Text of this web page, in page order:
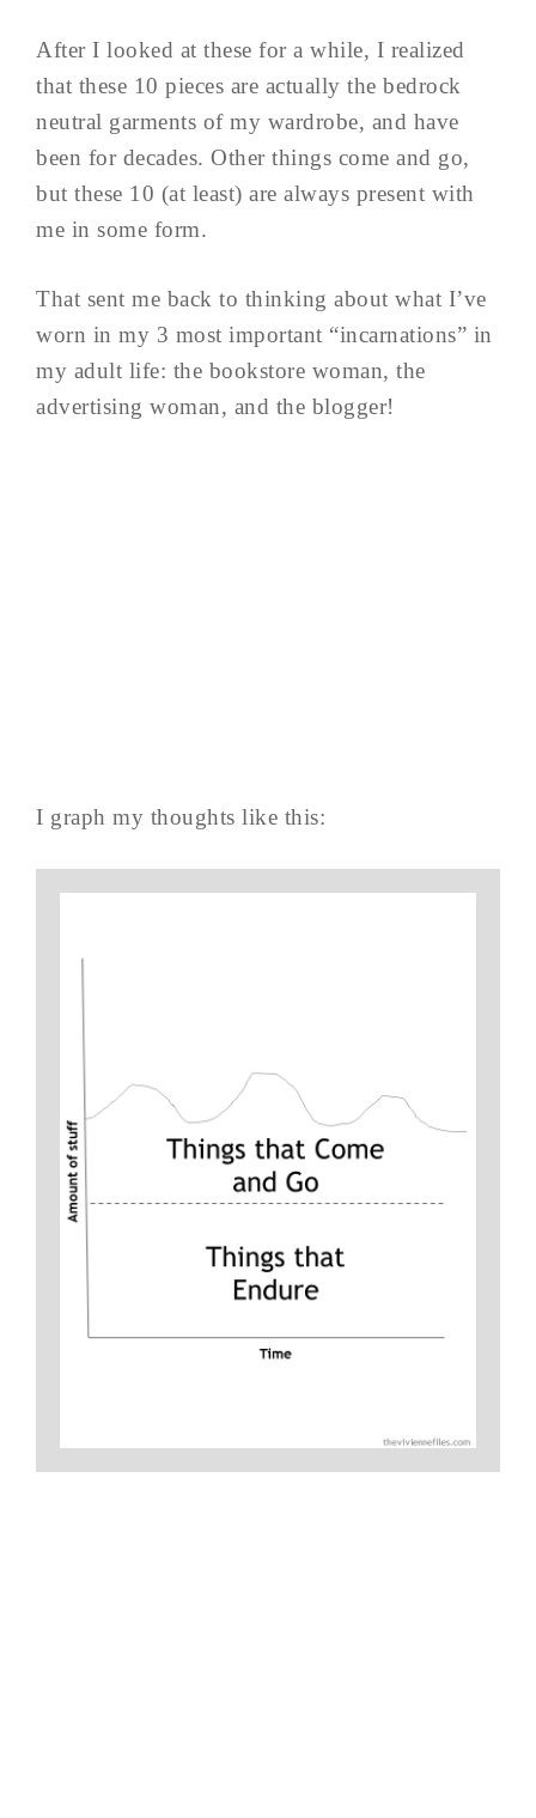
After I looked at these for a while, I realized
that these 10 pieces are actually the bedrock
neutral garments of my wardrobe, and have
been for decades. Other things come and go,
but these 10 (at least) are always present with
me in some form.
That sent me back to thinking about what I’ve
worn in my 3 most important “incarnations” in
my adult life: the bookstore woman, the
advertising woman, and the blogger!
I graph my thoughts like this: